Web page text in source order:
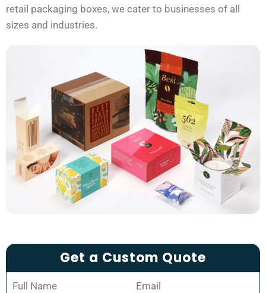
retail packaging boxes, we cater to businesses of all
sizes and industries.
Get a Custom Quote
Full Name Email